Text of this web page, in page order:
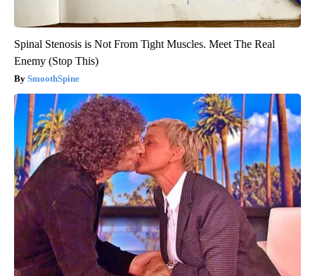
Spinal Stenosis is Not From Tight Muscles. Meet The Real
Enemy (Stop This)
SmoothSpine